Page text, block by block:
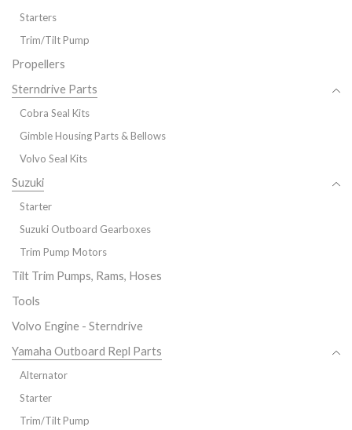
Starters
Trim/Tilt Pump
Propellers
Sterndrive Parts
Cobra Seal Kits
Gimble Housing Parts & Bellows
Volvo Seal Kits
Suzuki
Starter
Suzuki Outboard Gearboxes
Trim Pump Motors
Tilt Trim Pumps, Rams, Hoses
Tools
Volvo Engine - Sterndrive
Yamaha Outboard Repl Parts
Alternator
Starter
Trim/Tilt Pump